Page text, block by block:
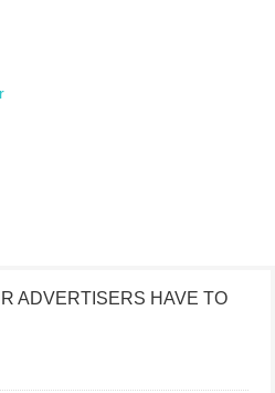
ADVERTISERS HAVE TO